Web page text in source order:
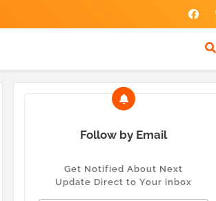
Follow by Email
Get Notified About Next
Update Direct to Your inbox